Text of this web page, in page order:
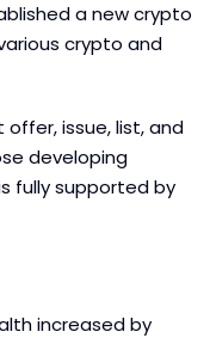
a new crypto
crypto and
issue, list, and
developing
fully supported by
increased by